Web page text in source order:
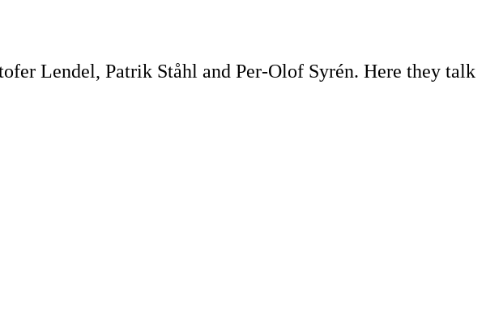
Lendel, Patrik Ståhl and Per-Olof Syrén. Here they talk